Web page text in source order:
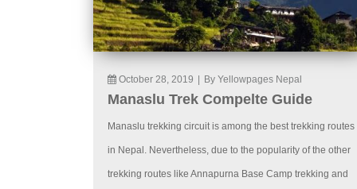
October 28, 2019 By Yellowpages Nepal
Manaslu Trek Compelte Guide
Manaslu trekking circuit is among the best trekking routes
in Nepal. Nevertheless, due to the popularity of the other
trekking routes like Annapurna Base Camp trekking and